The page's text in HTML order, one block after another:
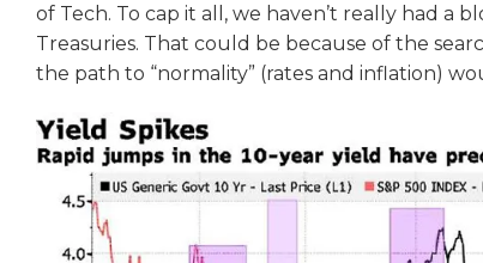
of Tech. To cap it all, we haven’t really had a
Treasuries. That could be because of the
the path to “normality” (rates and inflation)